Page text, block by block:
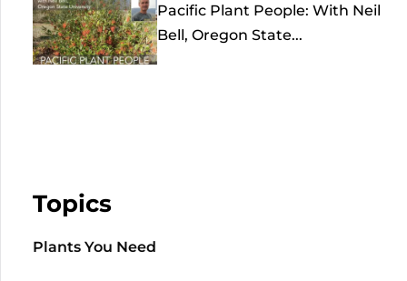
Pacific Plant People: With Neil
Bell, Oregon State...
Topics
Plants You Need